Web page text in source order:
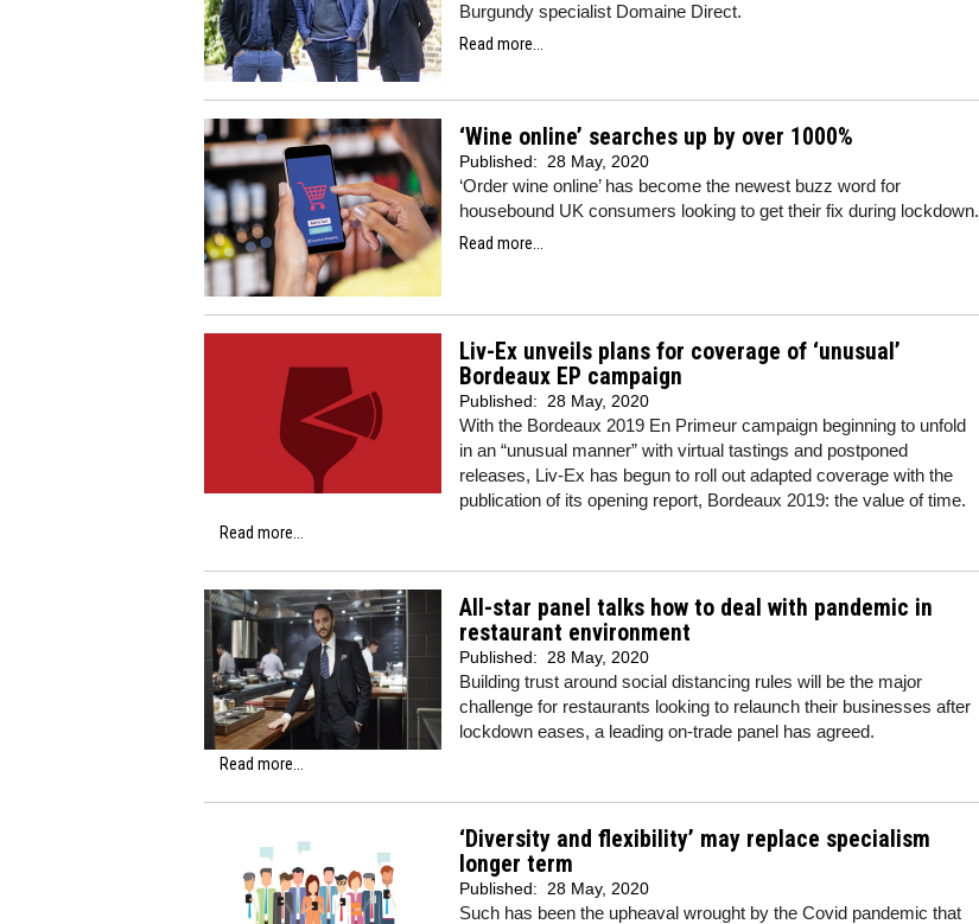
Burgundy specialist Domaine Direct.
Read more...
‘Wine online’ searches up by over 1000%
Published: 28 May, 2020
‘Order wine online’ has become the newest buzz word for
housebound UK consumers looking to get their fix during lockdown.
Read more...
Liv-Ex unveils plans for coverage of ‘unusual’
Bordeaux EP campaign
Published: 28 May, 2020
With the Bordeaux 2019 En Primeur campaign beginning to unfold
in an “unusual manner” with virtual tastings and postponed
releases, Liv-Ex has begun to roll out adapted coverage with the
publication of its opening report, Bordeaux 2019: the value of time.
Read more...
All-star panel talks how to deal with pandemic in
restaurant environment
Published: 28 May, 2020
Building trust around social distancing rules will be the major
challenge for restaurants looking to relaunch their businesses after
lockdown eases, a leading on-trade panel has agreed.
Read more...
‘Diversity and flexibility’ may replace specialism
longer term
Published: 28 May, 2020
Such has been the upheaval wrought by the Covid pandemic that